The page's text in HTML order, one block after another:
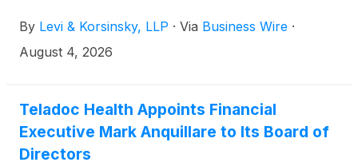
holding Teladoc Health shares, you are encouraged
to submit your loss information now. You may also
363-7500.
By Levi & Korsinsky, LLP · Via Business Wire ·
August 4, 2026
Teladoc Health Appoints Financial
Executive Mark Anquillare to Its Board of
Directors